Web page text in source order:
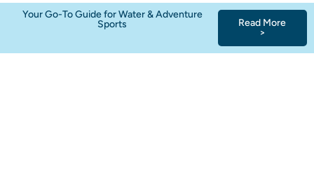
Your Go-To Guide for Water & Adventure
Sports
Read More
>